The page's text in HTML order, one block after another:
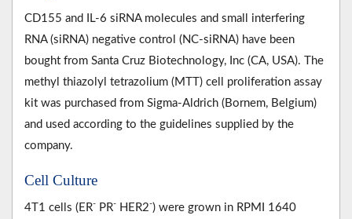
CD155 and IL-6 siRNA molecules and small interfering
RNA (siRNA) negative control (NC-siRNA) have been
bought from Santa Cruz Biotechnology, Inc (CA, USA). The
methyl thiazolyl tetrazolium (MTT) cell proliferation assay
kit was purchased from Sigma-Aldrich (Bornem, Belgium)
and used according to the guidelines supplied by the
company.
Cell Culture
4T1 cells (ER- PR- HER2-) were grown in RPMI 1640